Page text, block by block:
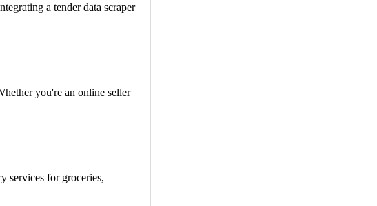
a tender data scraper
you're an online seller
services for groceries,